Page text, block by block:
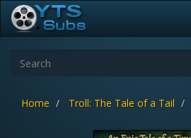
Home Troll: The Tale of a Tail